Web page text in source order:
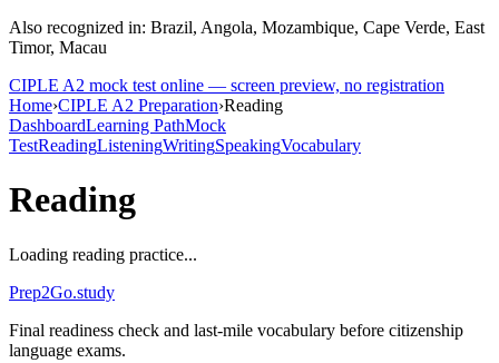
Also recognized in: Brazil, Angola, Mozambique, Cape Verde, East
Timor, Macau
CIPLE A2 mock test online — screen preview, no registration
Home›CIPLE A2 Preparation›Reading
DashboardLearning PathMock
TestReadingListeningWritingSpeakingVocabulary
Reading
Loading reading practice...
Prep2Go.study
Final readiness check and last-mile vocabulary before citizenship
language exams.